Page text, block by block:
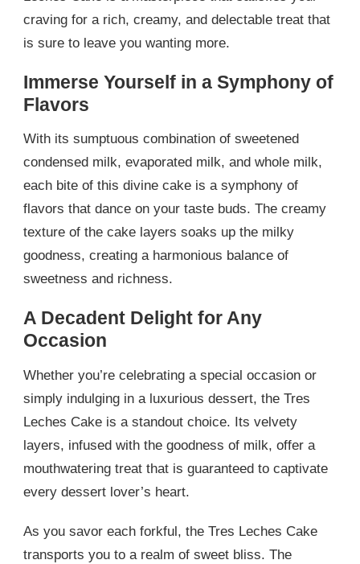
craving for a rich, creamy, and delectable treat that
is sure to leave you wanting more.
Immerse Yourself in a Symphony of
Flavors
With its sumptuous combination of sweetened
condensed milk, evaporated milk, and whole milk,
each bite of this divine cake is a symphony of
flavors that dance on your taste buds. The creamy
texture of the cake layers soaks up the milky
goodness, creating a harmonious balance of
sweetness and richness.
A Decadent Delight for Any
Occasion
Whether you’re celebrating a special occasion or
simply indulging in a luxurious dessert, the Tres
Leches Cake is a standout choice. Its velvety
layers, infused with the goodness of milk, offer a
mouthwatering treat that is guaranteed to captivate
every dessert lover’s heart.
As you savor each forkful, the Tres Leches Cake
transports you to a realm of sweet bliss. The